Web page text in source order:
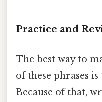
Practice and
The best way to
of these phrases
Because of that,